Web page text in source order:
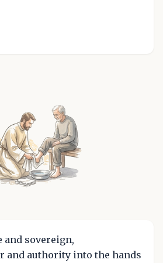
and sovereign,
and authority into the hands